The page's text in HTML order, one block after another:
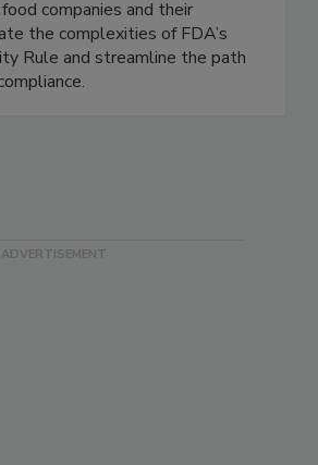
Exchange™ platform and
traceability readiness program,
companies and their
the complexities of FDA’s